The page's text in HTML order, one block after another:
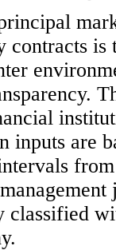
contracts
inputs are
classified